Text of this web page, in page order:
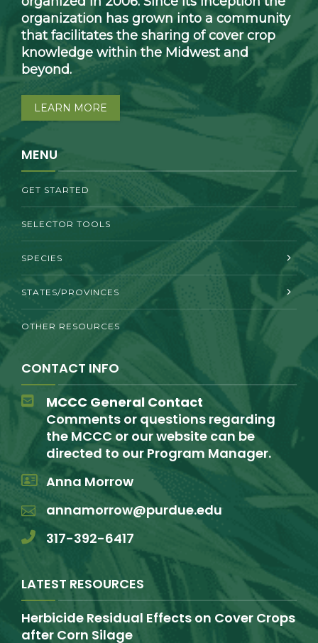
organization has grown into a community
that facilitates the sharing of cover crop
knowledge within the Midwest and
beyond.
LEARN MORE
MENU
GET STARTED
SELECTOR TOOLS
SPECIES
STATES/PROVINCES
OTHER RESOURCES
CONTACT INFO
MCCC General Contact
Comments or questions regarding
the MCCC or our website can be
directed to our Program Manager.
Anna Morrow
annamorrow@purdue.edu
317-392-6417
LATEST RESOURCES
Herbicide Residual Effects on Cover Crops
after Corn Silage